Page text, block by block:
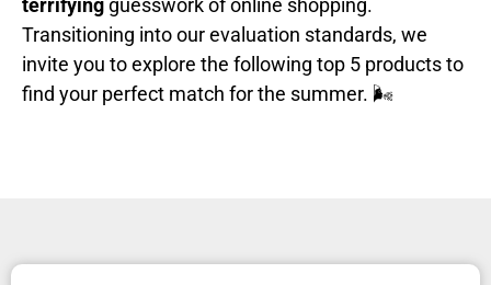
Transitioning into our evaluation standards, we
invite you to explore the following top 5 products to
find your perfect match for the summer. 🌬️